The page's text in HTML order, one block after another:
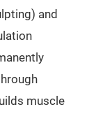
and
muscle